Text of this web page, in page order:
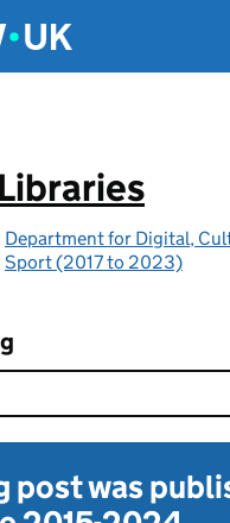
Department for Digital,
Sport (2017 to 2023)
post was